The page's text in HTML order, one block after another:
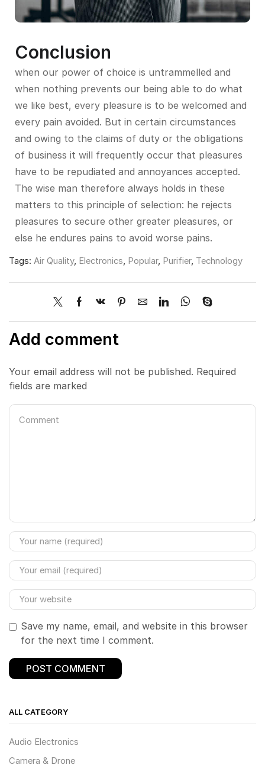
Conclusion
when our power of choice is untrammelled and
when nothing prevents our being able to do what
we like best, every pleasure is to be welcomed and
every pain avoided. But in certain circumstances
and owing to the claims of duty or the obligations
of business it will frequently occur that pleasures
have to be repudiated and annoyances accepted.
The wise man therefore always holds in these
matters to this principle of selection: he rejects
pleasures to secure other greater pleasures, or
else he endures pains to avoid worse pains.
Tags: Air Quality, Electronics, Popular, Purifier, Technology
Add comment
Your email address will not be published. Required
fields are marked
Save my name, email, and website in this browser
for the next time I comment.
ALL CATEGORY
Audio Electronics
Camera & Drone